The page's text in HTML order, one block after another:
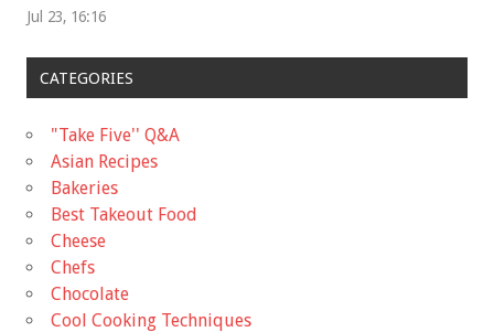
Jul 23, 16:16
CATEGORIES
"Take Five'' Q&A
Asian Recipes
Bakeries
Best Takeout Food
Cheese
Chefs
Chocolate
Cool Cooking Techniques